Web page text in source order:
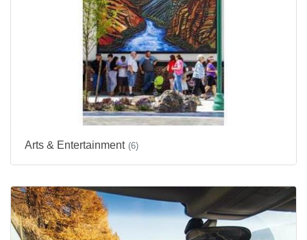
Arts & Entertainment (6)